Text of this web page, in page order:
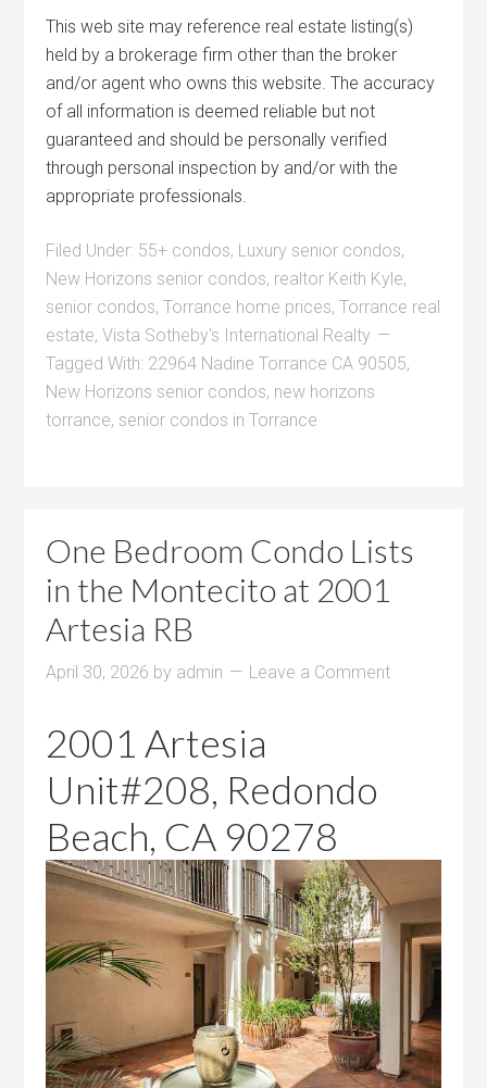
This web site may reference real estate listing(s)
held by a brokerage firm other than the broker
and/or agent who owns this website. The accuracy
of all information is deemed reliable but not
guaranteed and should be personally verified
through personal inspection by and/or with the
appropriate professionals.
Filed Under: 55+ condos, Luxury senior condos,
New Horizons senior condos, realtor Keith Kyle,
senior condos,Torrance home prices,Torrance real
estate,Vista Sotheby's International Realty
Tagged With: 22964 Nadine Torrance CA 90505,
New Horizons senior condos, new horizons
torrance, senior condos in Torrance
One Bedroom Condo Lists
in the Montecito at 2001
Artesia RB
April 30, 2026 by admin Leave a Comment
2001 Artesia
Unit#208, Redondo
Beach, CA 90278